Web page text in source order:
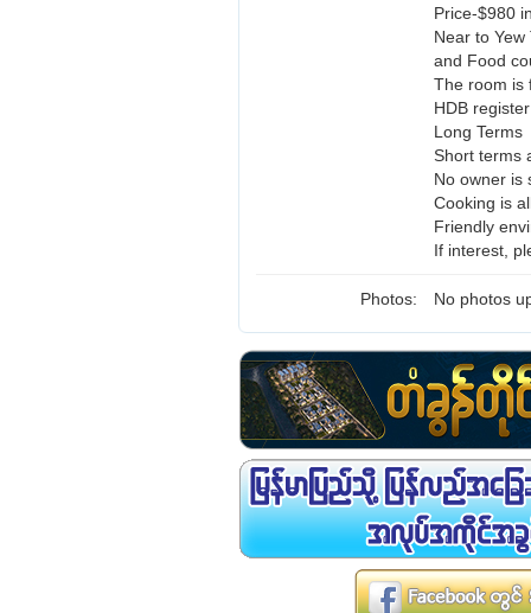
Price-$980
Near to
and Food
The room is
HDB
Long Terms
Short terms
No owner is
Cooking is
Friendly
If interest,
Photos: No photos